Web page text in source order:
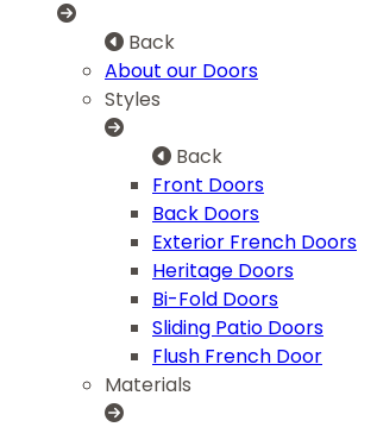
Back
About our Doors
Styles
Back
Front Doors
Back Doors
Exterior French Doors
Heritage Doors
Bi-Fold Doors
Sliding Patio Doors
Flush French Door
Materials